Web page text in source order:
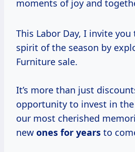
moments of joy and
This Labor Day, I invite
spirit of the season by
Furniture sale.
It’s more than just
opportunity to invest in
our most cherished
new ones for years to